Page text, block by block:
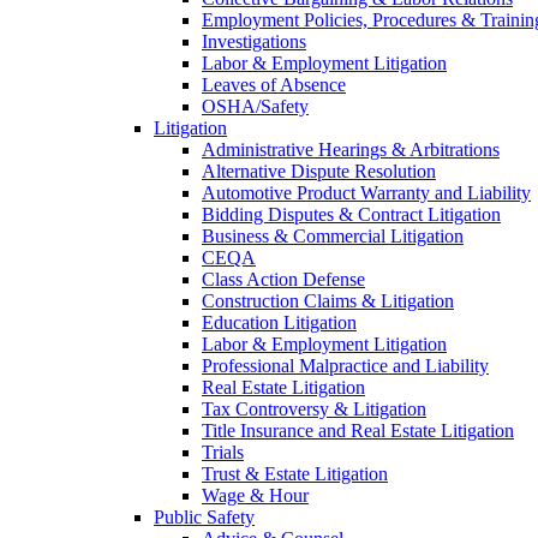
Employment Policies, Procedures &
Investigations
Labor & Employment Litigation
Leaves of Absence
OSHA/Safety
Litigation
Administrative Hearings & Arbitrations
Alternative Dispute Resolution
Automotive Product Warranty and Liability
Bidding Disputes & Contract Litigation
Business & Commercial Litigation
CEQA
Class Action Defense
Construction Claims & Litigation
Education Litigation
Labor & Employment Litigation
Professional Malpractice and Liability
Real Estate Litigation
Tax Controversy & Litigation
Title Insurance and Real Estate Litigation
Trials
Trust & Estate Litigation
Wage & Hour
Public Safety